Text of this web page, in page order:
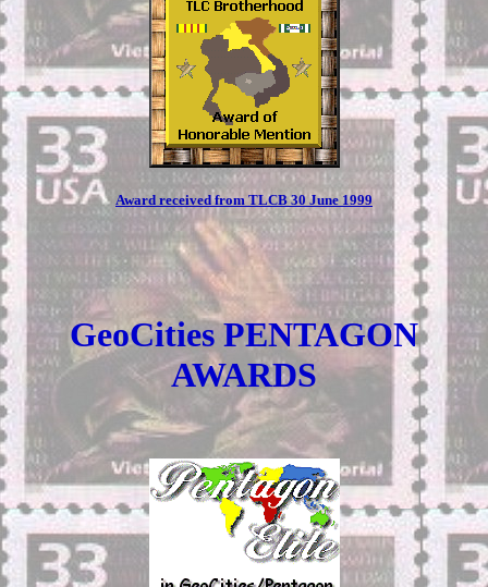
Award received from TLCB 30 June 1999
GeoCities PENTAGON
AWARDS